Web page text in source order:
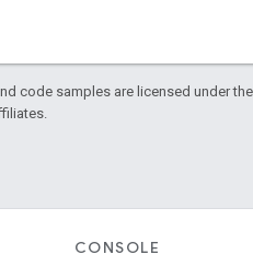
code samples are licensed under the
CONSOLE